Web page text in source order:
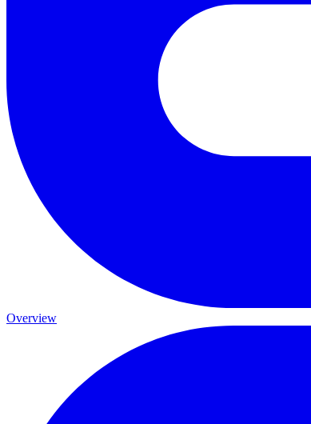
Overview